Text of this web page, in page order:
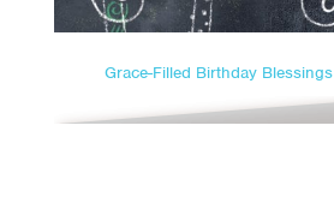
Grace-Filled Birthday Blessings